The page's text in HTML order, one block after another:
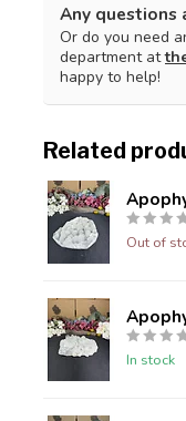
Any questions
Or do you need
department at
happy to help!
Related
Out of
In stock